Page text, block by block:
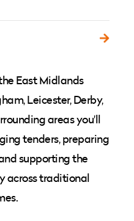
East Midlands
Leicester, Derby,
areas you'll
tenders, preparing
supporting the
across traditional